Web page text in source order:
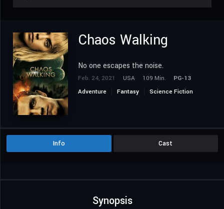
Chaos Walking
No one escapes the noise.
Feb. 24, 2021 USA 109 Min.
PG-13
Adventure
Fantasy Science Fiction
Info Cast
Synopsis